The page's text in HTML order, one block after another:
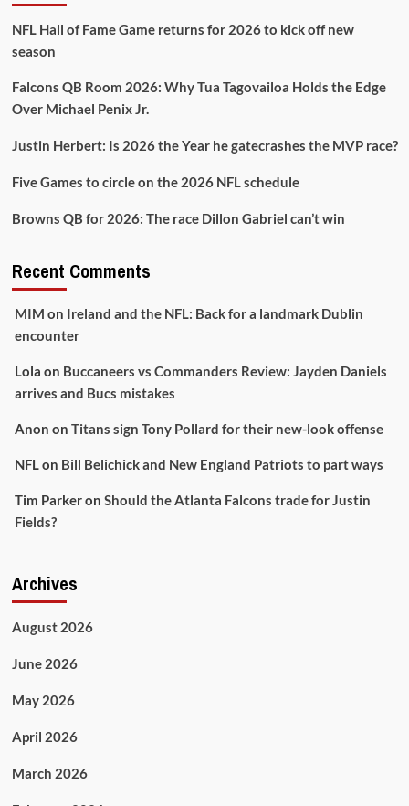
NFL Hall of Fame Game returns for 2026 to kick off new
season
Falcons QB Room 2026: Why Tua Tagovailoa Holds the Edge
Over Michael Penix Jr.
Justin Herbert: Is 2026 the Year he gatecrashes the MVP race?
Five Games to circle on the 2026 NFL schedule
Browns QB for 2026: The race Dillon Gabriel can’t win
Recent Comments
MIM on Ireland and the NFL: Back for a landmark Dublin
encounter
Lola on Buccaneers vs Commanders Review: Jayden Daniels
arrives and Bucs mistakes
Anon on Titans sign Tony Pollard for their new-look offense
NFLon Bill Belichick and New England Patriots to part ways
Tim Parkeron Should the Atlanta Falcons trade for Justin
Fields?
Archives
August 2026
June 2026
May 2026
April 2026
March 2026